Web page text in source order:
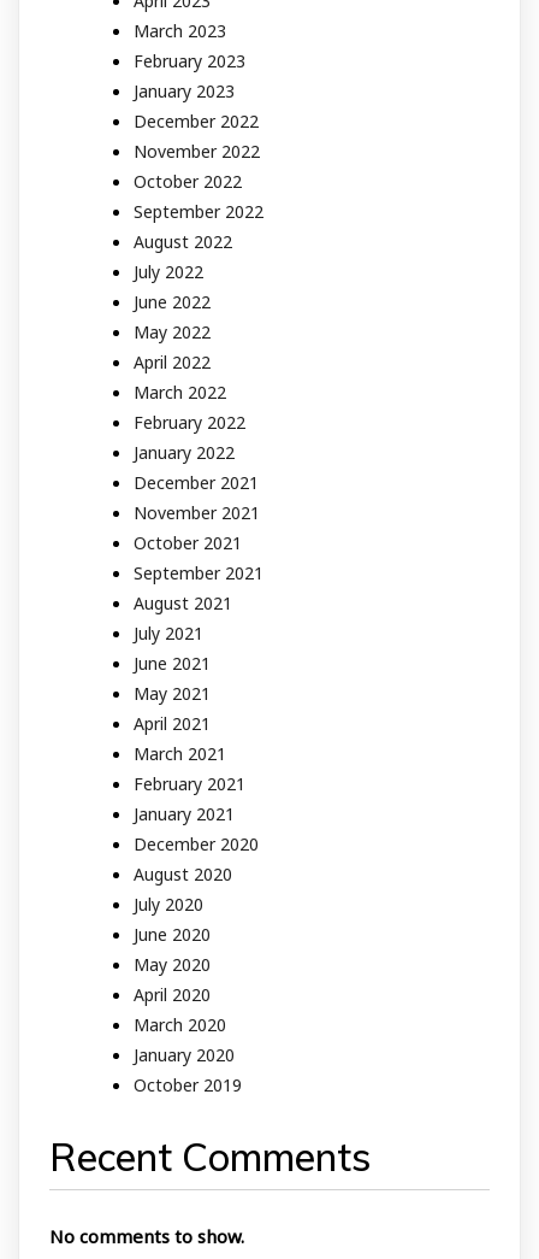
March 2023
February 2023
January 2023
December 2022
November 2022
October 2022
September 2022
August 2022
July 2022
June 2022
May 2022
April 2022
March 2022
February 2022
January 2022
December 2021
November 2021
October 2021
September 2021
August 2021
July 2021
June 2021
May 2021
April 2021
March 2021
February 2021
January 2021
December 2020
August 2020
July 2020
June 2020
May 2020
April 2020
March 2020
January 2020
October 2019
Recent Comments
No comments to show.